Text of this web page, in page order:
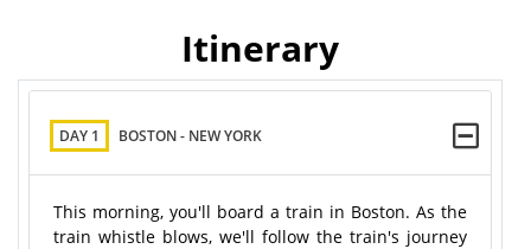
Itinerary
DAY 1 BOSTON - NEW YORK
This morning, you'll board a train in Boston. As the
train whistle blows, we'll follow the train's journey